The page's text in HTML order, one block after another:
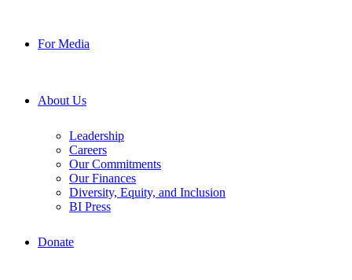
For Media
About Us
Leadership
Careers
Our Commitments
Our Finances
Diversity, Equity, and Inclusion
BI Press
Donate